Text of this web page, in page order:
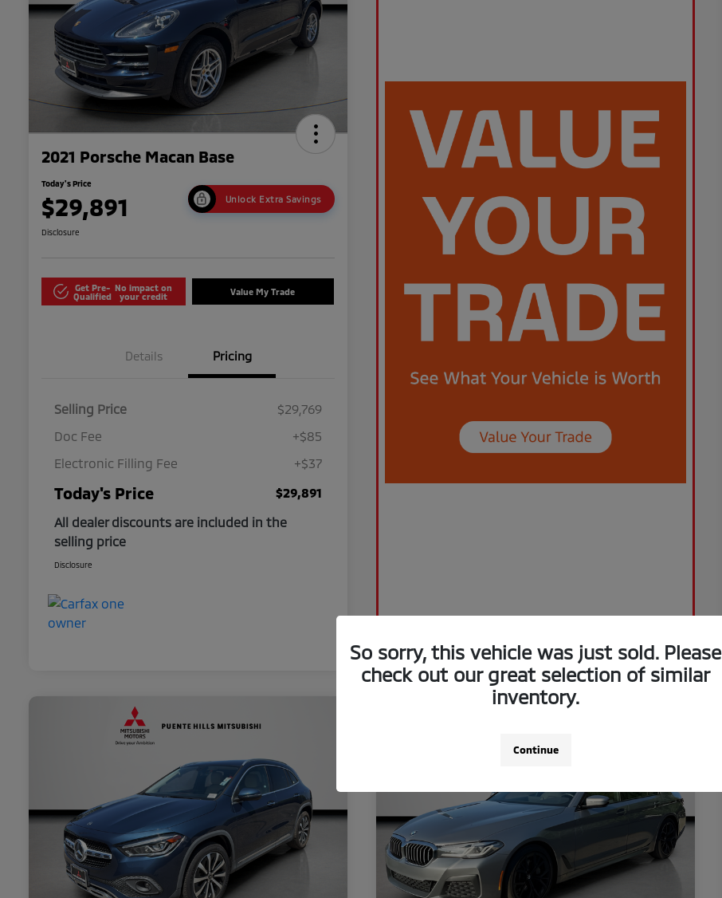
2021 Porsche Macan Base
Today's Price
$29,891 Unlock Extra Savings
Disclosure
Get Pre-
Qualified
No impact on
your credit
Value My Trade
Details Pricing
Selling Price
$29,769
Doc Fee
+$85
Electronic Filling Fee
+$37
Today's Price
$29,891
All dealer discounts are included in the
selling price
Disclosure
So sorry, this vehicle was just sold. Please
check out our great selection of similar
inventory.
Continue